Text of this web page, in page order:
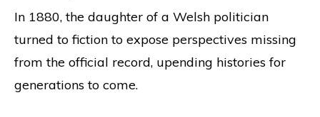
In 1880, the daughter of a Welsh politician
turned to fiction to expose perspectives missing
from the official record, upending histories for
generations to come.